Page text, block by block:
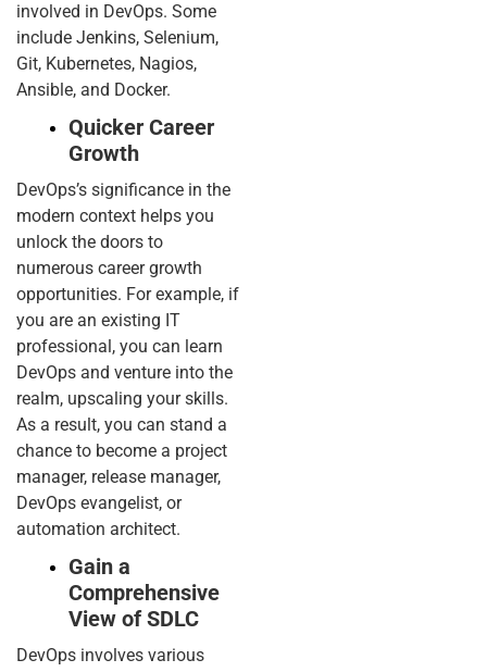
involved in DevOps. Some
include Jenkins, Selenium,
Git, Kubernetes, Nagios,
Ansible, and Docker.
Quicker Career
Growth
DevOps’s significance in the
modern context helps you
unlock the doors to
numerous career growth
opportunities. For example, if
you are an existing IT
professional, you can learn
DevOps and venture into the
realm, upscaling your skills.
As a result, you can stand a
chance to become a project
manager, release manager,
DevOps evangelist, or
automation architect.
Gain a
Comprehensive
View of SDLC
DevOps involves various